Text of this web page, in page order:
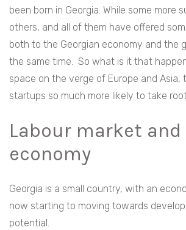
been born in Georgia. While some more
others, and all of them have offered
both to the Georgian economy and the
the same time. So what is it that
space on the verge of Europe and Asia,
startups so much more likely to take
Labour market and
economy
Georgia is a small country, with an
now starting to moving towards
potential.